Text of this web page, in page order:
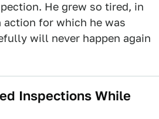
He grew so tired, in
for which he was
will never happen again
Inspections While